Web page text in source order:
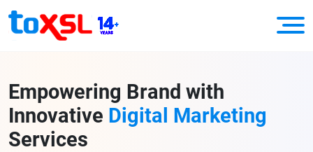
Empowering Brand with
Innovative Digital Marketing
Services